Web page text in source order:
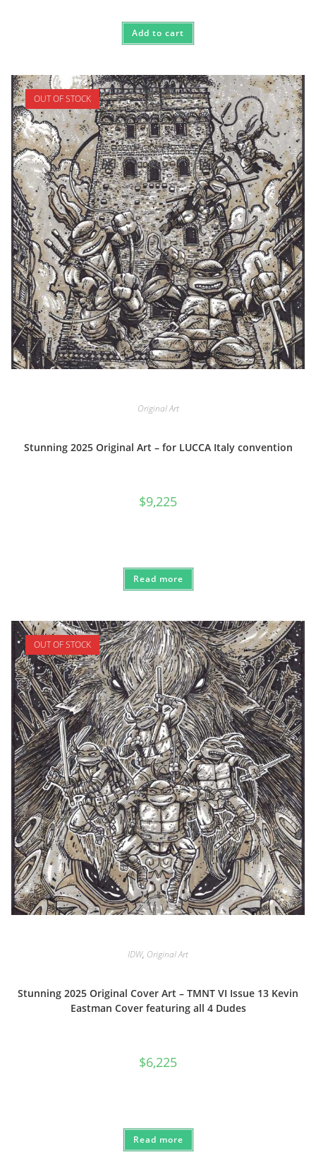
Add to cart
OUT OF STOCK
Original Art
Stunning 2025 Original Art – for LUCCA Italy convention
$9,225
Read more
OUT OF STOCK
IDW, Original Art
Stunning 2025 Original Cover Art – TMNT VI Issue 13 Kevin
Eastman Cover featuring all 4 Dudes
$6,225
Read more